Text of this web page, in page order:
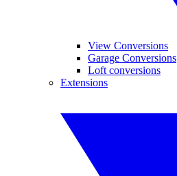
View Conversions
Garage Conversions
Loft conversions
Extensions